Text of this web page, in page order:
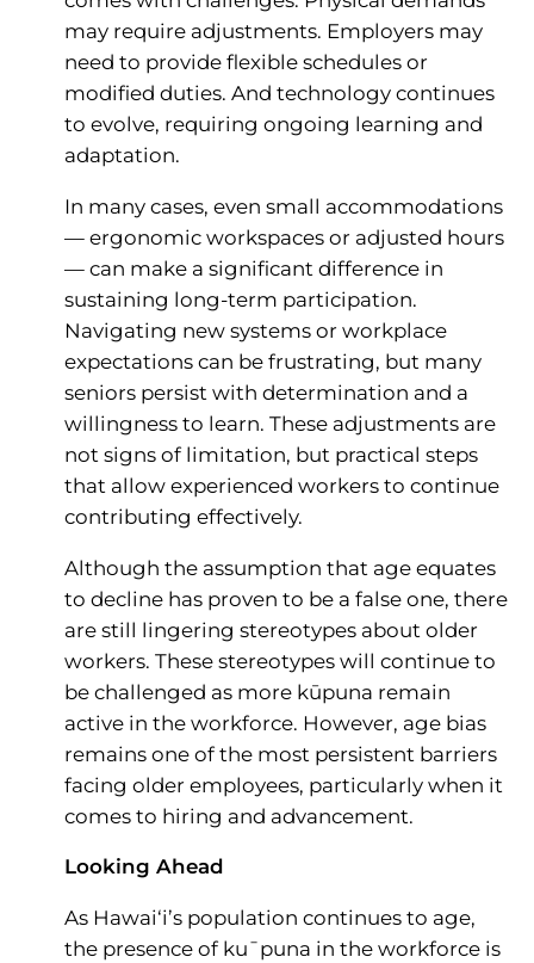
may require adjustments. Employers may
need to provide flexible schedules or
modified duties. And technology continues
to evolve, requiring ongoing learning and
adaptation.
In many cases, even small accommodations
— ergonomic workspaces or adjusted hours
— can make a significant difference in
sustaining long-term participation.
Navigating new systems or workplace
expectations can be frustrating, but many
seniors persist with determination and a
willingness to learn. These adjustments are
not signs of limitation, but practical steps
that allow experienced workers to continue
contributing effectively.
Although the assumption that age equates
to decline has proven to be a false one, there
are still lingering stereotypes about older
workers. These stereotypes will continue to
be challenged as more kūpuna remain
active in the workforce. However, age bias
remains one of the most persistent barriers
facing older employees, particularly when it
comes to hiring and advancement.
Looking Ahead
As Hawai‘i’s population continues to age,
the presence of ku¯puna in the workforce is